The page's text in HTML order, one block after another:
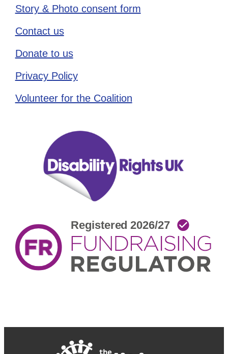
Story & Photo consent form
Contact us
Donate to us
Privacy Policy
Volunteer for the Coalition